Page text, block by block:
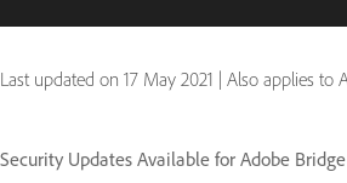
Last updated on 17 May 2021 | Also applies to
Security Updates Available for Adobe Bridge